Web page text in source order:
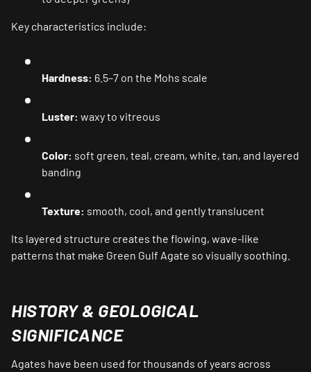
Key characteristics include:
Hardness: 6.5–7 on the Mohs scale
Luster: waxy to vitreous
Color: soft green, teal, cream, white, tan, and layered
banding
Texture: smooth, cool, and gently translucent
Its layered structure creates the flowing, wave-like
patterns that make Green Gulf Agate so visually soothing.
HISTORY & GEOLOGICAL
SIGNIFICANCE
Agates have been used for thousands of years across